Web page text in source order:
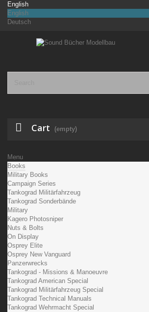
English
English
Deutsch
Cart (empty)
Menu
Books
Military Books
Campaign Series
Tankograd Militärfahrzeug
Tankograd Sonderbände
Military
Kagero Photosniper
Nuts & Bolts
On Display
Osprey Elite
Osprey New Vanguard
Panzerwrecks
Tankograd - Missions & Manoeuvre
Tankograd American Special
Tankograd Militärfahrzeug Special
Tankograd Technical Manuals
Tankograd Wehrmacht Special